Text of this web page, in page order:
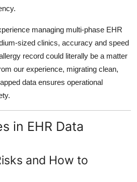
.
managing multi-phase EHR
sized clinics, accuracy and speed
record could literally be a matter
our experience, migrating clean,
data ensures operational
in EHR Data
and How to